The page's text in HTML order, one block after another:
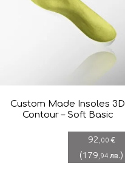
Custom Made Insoles 3D
Contour – Soft Basic
92 ,00 €
(179 ,94 лв.)